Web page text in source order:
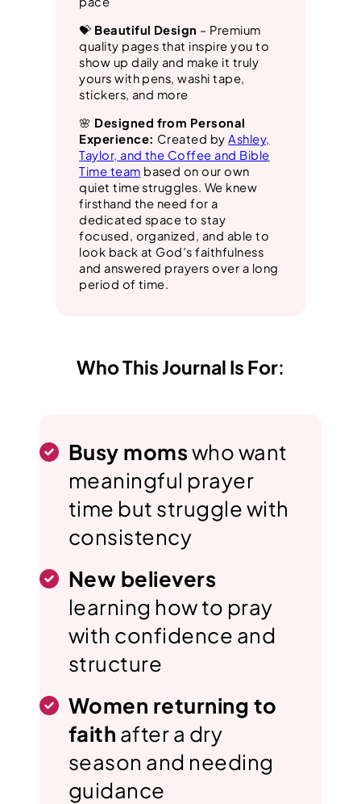
💝 Beautiful Design – Premium
quality pages that inspire you to
show up daily and make it truly
yours with pens, washi tape,
stickers, and more
🌸 Designed from Personal
Experience: Created byAshley,
Taylor, and the Coffee and Bible
Time team based on our own
quiet time struggles. We knew
firsthand the need for a
dedicated space to stay
focused, organized, and able to
look back at God’s faithfulness
and answered prayers over a long
period of time.
Who This Journal Is For:
Busy momswho want
meaningful prayer
time but struggle with
consistency
New believers
learning how to pray
with confidence and
structure
Women returning to
faith after a dry
season and needing
guidance